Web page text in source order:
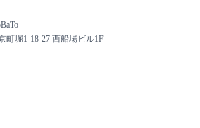
町堀1-18-27 西船場ビル1F